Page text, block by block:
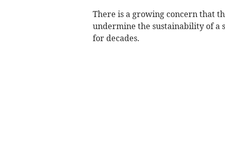
There is a growing concern that
undermine the sustainability of a
for decades.